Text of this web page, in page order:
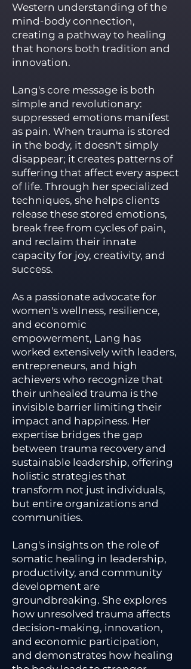
Western understanding of the
mind-body connection,
creating a pathway to healing
that honors both tradition and
innovation.
Lang's core message is both
simple and revolutionary:
suppressed emotions manifest
as pain. When trauma is stored
in the body, it doesn't simply
disappear; it creates patterns of
suffering that affect every aspect
of life. Through her specialized
techniques, she helps clients
release these stored emotions,
break free from cycles of pain,
and reclaim their innate
capacity for joy, creativity, and
success.
As a passionate advocate for
women's wellness, resilience,
and economic
empowerment, Lang has
worked extensively with leaders,
entrepreneurs, and high
achievers who recognize that
their unhealed trauma is the
invisible barrier limiting their
impact and happiness. Her
expertise bridges the gap
between trauma recovery and
sustainable leadership, offering
holistic strategies that
transform not just individuals,
but entire organizations and
communities.
Lang's insights on the role of
somatic healing in leadership,
productivity, and community
development are
groundbreaking. She explores
how unresolved trauma affects
decision-making, innovation,
and economic participation,
and demonstrates how healing